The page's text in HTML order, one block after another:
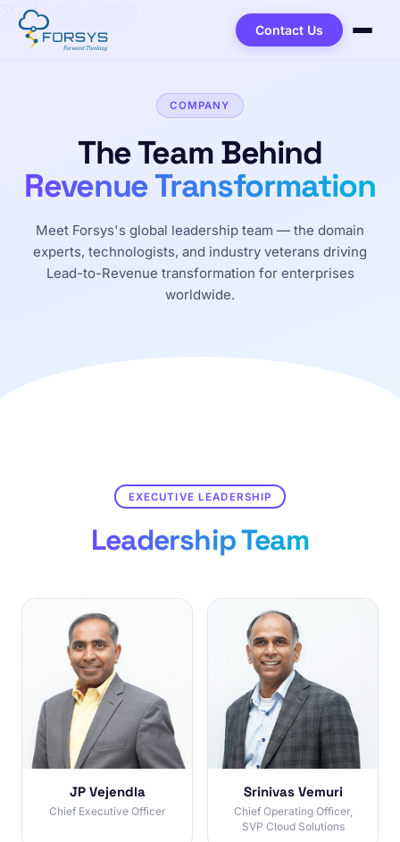
Skip to main content
Contact Us
COMPANY
The Team Behind
Revenue Transformation
Meet Forsys's global leadership team — the domain
experts, technologists, and industry veterans driving
Lead-to-Revenue transformation for enterprises
worldwide.
EXECUTIVE LEADERSHIP
Leadership Team
JP Vejendla
Chief Executive Officer
Srinivas Vemuri
Chief Operating Officer,
SVP Cloud Solutions